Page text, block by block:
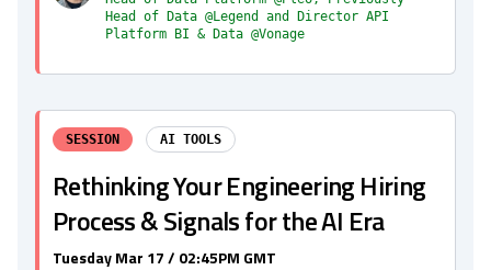
Head of Data @Legend and Director API
Platform BI & Data @Vonage
SESSION AI TOOLS
Rethinking Your Engineering Hiring
Process & Signals for the AI Era
Tuesday Mar 17 / 02:45PM GMT